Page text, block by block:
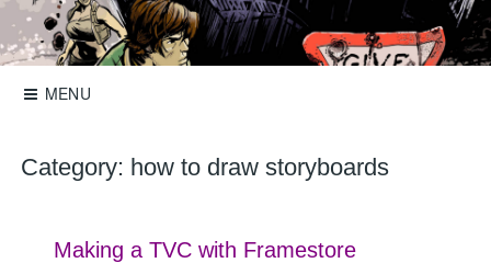
Skip
to
content
Roger Mason
Storyboards, comics, illustration
MENU
Category: how to draw storyboards
Making a TVC with Framestore